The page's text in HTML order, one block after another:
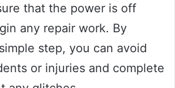
that the power is off
any repair work. By
step, you can avoid
or injuries and complete